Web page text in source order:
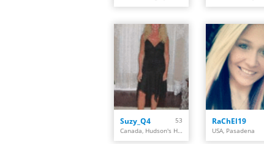
Suzy_Q4
53
Canada, Hudson's Hope
RaChEl19
USA, Pasadena